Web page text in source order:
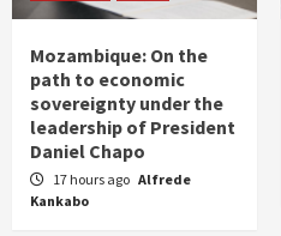
Mozambique: On the
path to economic
sovereignty under the
leadership of President
Daniel Chapo
17 hours ago Alfrede
Kankabo